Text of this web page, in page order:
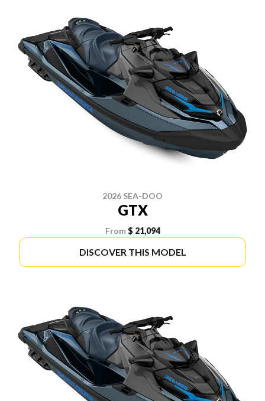
2026 SEA-DOO
GTX
From $ 21,094
DISCOVER THIS MODEL